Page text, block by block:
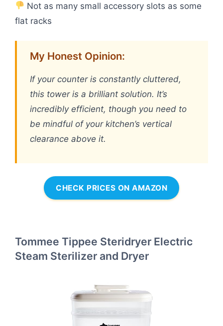
Not as many small accessory slots as some
flat racks
My Honest Opinion:
If your counter is constantly cluttered,
this tower is a brilliant solution. It’s
incredibly efficient, though you need to
be mindful of your kitchen’s vertical
clearance above it.
CHECK PRICES ON AMAZON
Tommee Tippee Steridryer Electric
Steam Sterilizer and Dryer